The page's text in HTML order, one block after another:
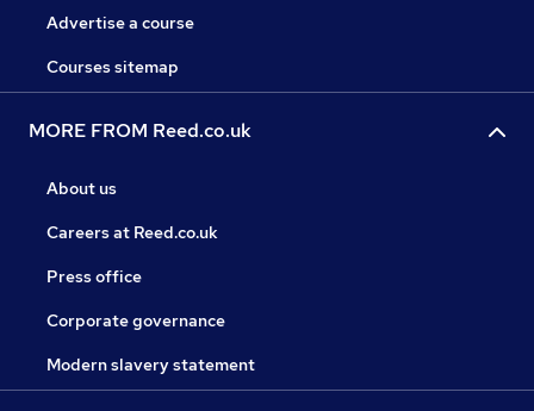
Advertise a course
Courses sitemap
MORE FROM Reed.co.uk
About us
Careers at Reed.co.uk
Press office
Corporate governance
Modern slavery statement